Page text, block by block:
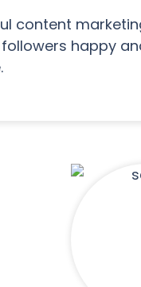
content
happy